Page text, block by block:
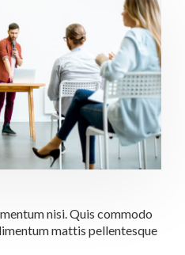
nisi. Quis commodo
mattis pellentesque